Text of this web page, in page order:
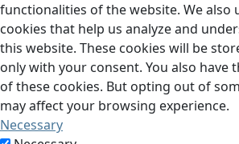
functionalities of the website. We also
cookies that help us analyze and
this website. These cookies will be
only with your consent. You also
of these cookies. But opting out of
may affect your browsing experience.
Necessary